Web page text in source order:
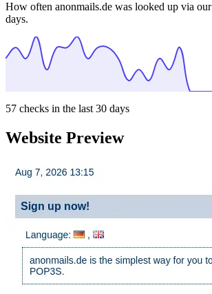
How often anonmails.de was looked up via
days.
57 checks in the last 30 days
Website Preview